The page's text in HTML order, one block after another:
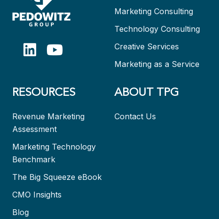
Marketing Consulting
Technology Consulting
Creative Services
Marketing as a Service
RESOURCES
Revenue Marketing
Assessment
Marketing Technology
Benchmark
The Big Squeeze eBook
CMO Insights
Blog
ABOUT TPG
Contact Us